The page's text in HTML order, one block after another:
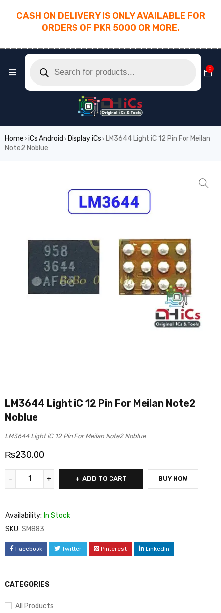
CASH ON DELIVERY IS ONLY AVAILABLE FOR
ORDERS OF PKR 5000 OR MORE.
0
Home › iCs Android › Display iCs › LM3644 Light iC 12 Pin For Meilan
Note2 Noblue
CATEGORIES
All Products
LM3644 Light iC 12 Pin For Meilan Note2
Noblue
LM3644 Light iC 12 Pin For Meilan Note2 Noblue
₨230.00
ADD TO CART BUY NOW
Availability: In Stock
SKU: SM883
Facebook Twitter Pinterest LinkedIn